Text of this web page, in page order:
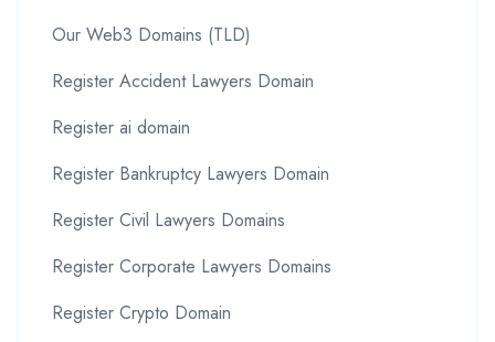
Our Web3 Domains (TLD)
Register Accident Lawyers Domain
Register ai domain
Register Bankruptcy Lawyers Domain
Register Civil Lawyers Domains
Register Corporate Lawyers Domains
Register Crypto Domain